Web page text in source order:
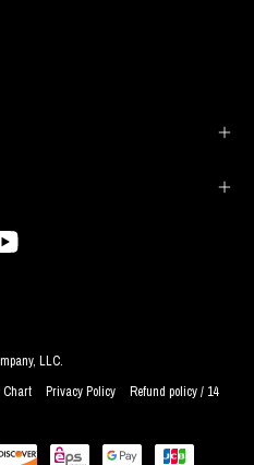
LLC.
Privacy Policy
Refund policy / 14